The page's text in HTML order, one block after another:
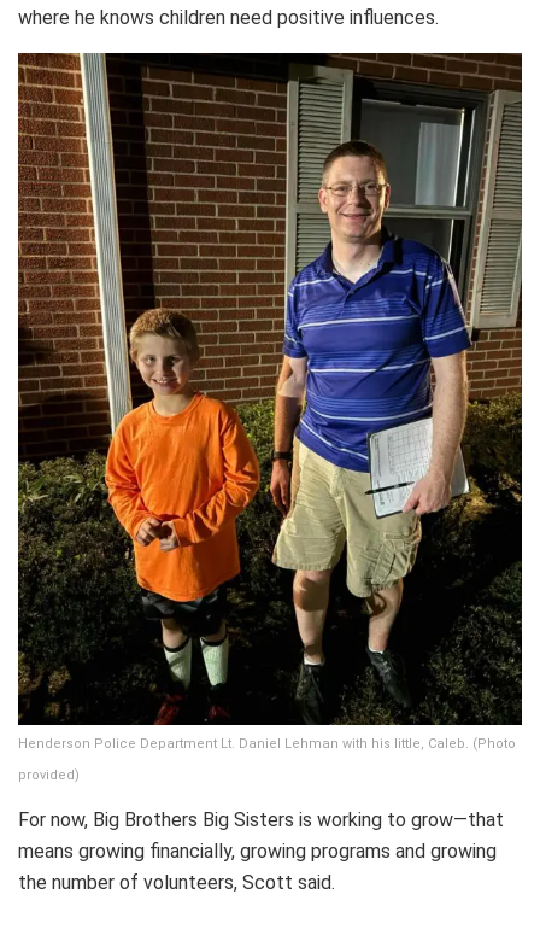
where he knows children need positive influences.
Henderson Police Department Lt. Daniel Lehman with his little, Caleb. (Photo
provided)
For now, Big Brothers Big Sisters is working to grow—that
means growing financially, growing programs and growing
the number of volunteers, Scott said.